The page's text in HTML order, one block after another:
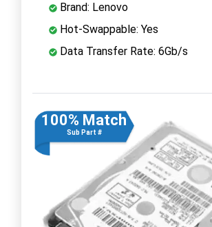
Brand: Lenovo
Hot-Swappable: Yes
Data Transfer Rate: 6Gb/s
100% Match
Sub Part #